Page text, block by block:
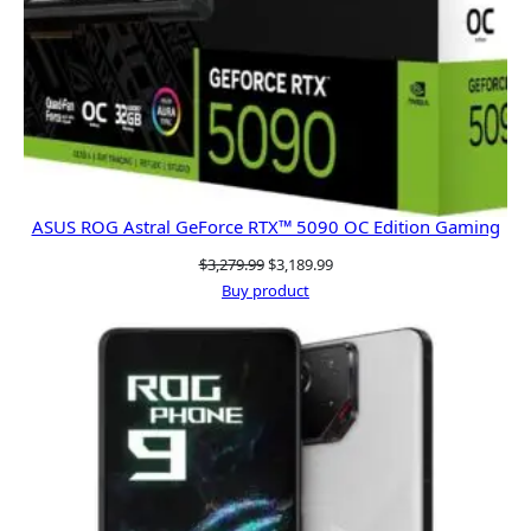
ASUS ROG Astral GeForce RTX™ 5090 OC Edition Gaming
$3,279.99Original
price
$3,279.99.
$3,189.99Current
$3,189.99.
Buy product